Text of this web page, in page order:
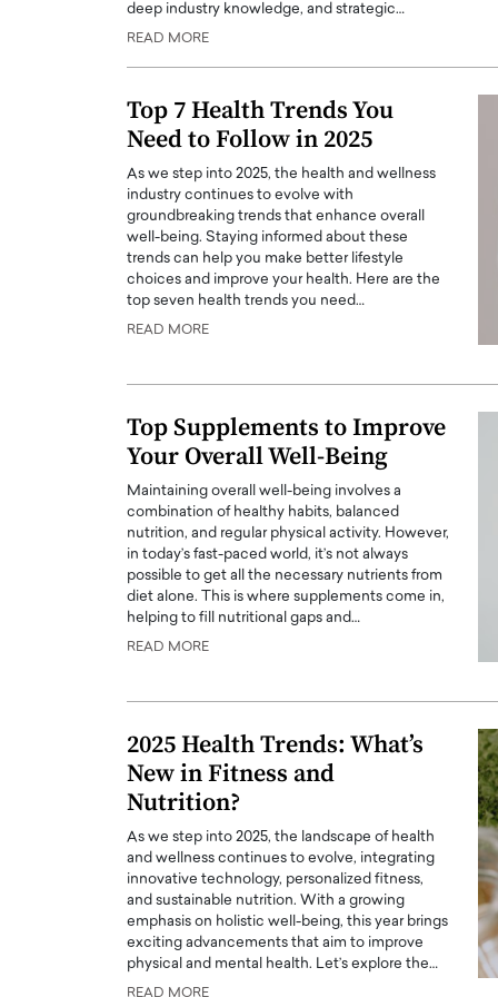
deep industry knowledge, and strategic…
READ MORE
Top 7 Health Trends You
Need to Follow in 2025
As we step into 2025, the health and wellness
industry continues to evolve with
groundbreaking trends that enhance overall
well-being. Staying informed about these
trends can help you make better lifestyle
choices and improve your health. Here are the
top seven health trends you need…
READ MORE
Top Supplements to Improve
Your Overall Well-Being
Maintaining overall well-being involves a
combination of healthy habits, balanced
nutrition, and regular physical activity. However,
in today’s fast-paced world, it’s not always
possible to get all the necessary nutrients from
diet alone. This is where supplements come in,
helping to fill nutritional gaps and…
READ MORE
2025 Health Trends: What’s
New in Fitness and
Nutrition?
As we step into 2025, the landscape of health
and wellness continues to evolve, integrating
innovative technology, personalized fitness,
and sustainable nutrition. With a growing
emphasis on holistic well-being, this year brings
exciting advancements that aim to improve
physical and mental health. Let’s explore the…
READ MORE
Dubai Real Estate with
Trust: An Exclusive
CEO of Disruptive
Abou Jaoude, CEO of Disruptive
how he built his company on
Biology, and AI to
Dr. Hui Tian shares his remarkable
physics and…
THE
WITH GAYLE PRINTZ, A WORLD
In this exclusive conversation,
Master Artist, Gayle…
Octavio Díaz: From
Storytelling, Building
That Transcends
Octavio Díaz Interview With a
finance, strategy, and
represents a new generation…
READ MORE